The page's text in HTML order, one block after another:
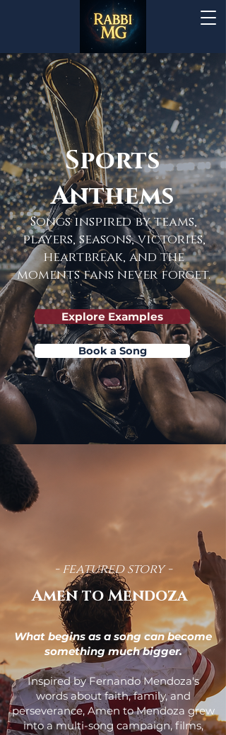
Sports
Anthems
Songs inspired by teams,
players, seasons, victories,
heartbreak, and the
moments fans never forget.
Explore Examples
Book a Song
- featured story -
Amen to Mendoza
What begins as a song can become
something much bigger.
Inspired by Fernando Mendoza's
words about faith, family, and
perseverance, Amen to Mendoza grew
into a multi-song campaign, films,